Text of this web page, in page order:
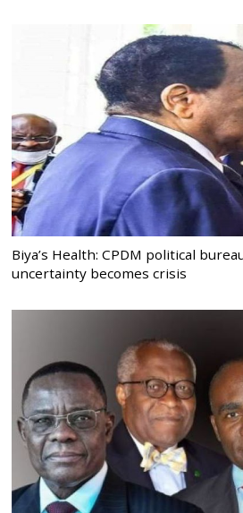
Biya’s Health: CPDM political
uncertainty becomes crisis